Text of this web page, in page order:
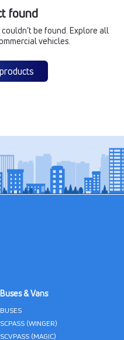
found
be found. Explore all
vehicles.
Buses & Vans
BUSES
SCPASS (WINGER)
SCVPASS (MAGIC)